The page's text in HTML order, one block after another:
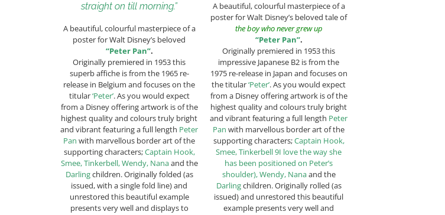
straight on till morning.”
A beautiful, colourful masterpiece of a
poster for Walt Disney’s beloved
“Peter Pan”.
Originally premiered in 1953 this
superb affiche is from the 1965 re-
release in Belgium and focuses on the
titular‘Peter’. As you would expect
from a Disney offering artwork is of the
highest quality and colours truly bright
and vibrant featuring a full length Peter
Pan with marvellous border art of the
supporting characters;Captain Hook,
Smee, Tinkerbell, Wendy, Nanaand the
Darlingchildren. Originally folded (as
issued, with a single fold line) and
unrestored this beautiful example
presents very well and displays to
A beautiful, colourful masterpiece of a
poster for Walt Disney’s beloved tale of
the boy who never grew up
“Peter Pan”.
Originally premiered in 1953 this
impressive Japanese B2 is from the
1975 re-release in Japan and focuses on
the titular‘Peter’. As you would expect
from a Disney offering artwork is of the
highest quality and colours truly bright
and vibrant featuring a full length Peter
Pan with marvellous border art of the
supporting characters;Captain Hook,
Smee, Tinkerbell 9I love the way she
has been positioned on Peter’s
shoulder), Wendy, Nanaand the
Darlingchildren. Originally rolled (as
issued) and unrestored this beautiful
example presents very well and